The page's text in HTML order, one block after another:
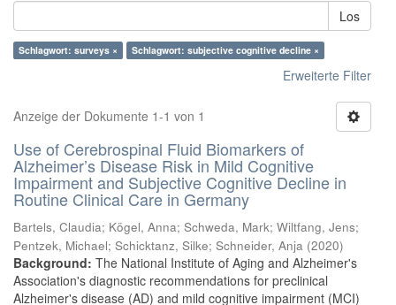
Los
Schlagwort: surveys × Schlagwort: subjective cognitive decline ×
Erweiterte Filter
Anzeige der Dokumente 1-1 von 1
Use of Cerebrospinal Fluid Biomarkers of
Alzheimer’s Disease Risk in Mild Cognitive
Impairment and Subjective Cognitive Decline in
Routine Clinical Care in Germany
Bartels, Claudia; Kögel, Anna; Schweda, Mark; Wiltfang, Jens;
Pentzek, Michael; Schicktanz, Silke; Schneider, Anja (2020)
Background: The National Institute of Aging and Alzheimer's
Association's diagnostic recommendations for preclinical
Alzheimer's disease (AD) and mild cognitive impairment (MCI)